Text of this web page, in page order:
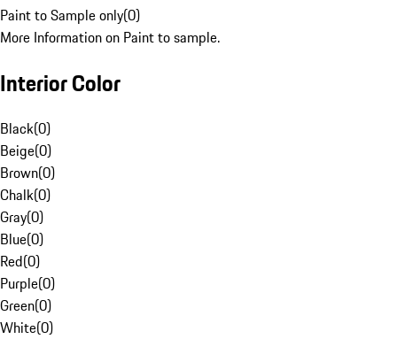
Paint to Sample only(0)
More Information on Paint to sample.
Interior Color
Black(0)
Beige(0)
Brown(0)
Chalk(0)
Gray(0)
Blue(0)
Red(0)
Purple(0)
Green(0)
White(0)